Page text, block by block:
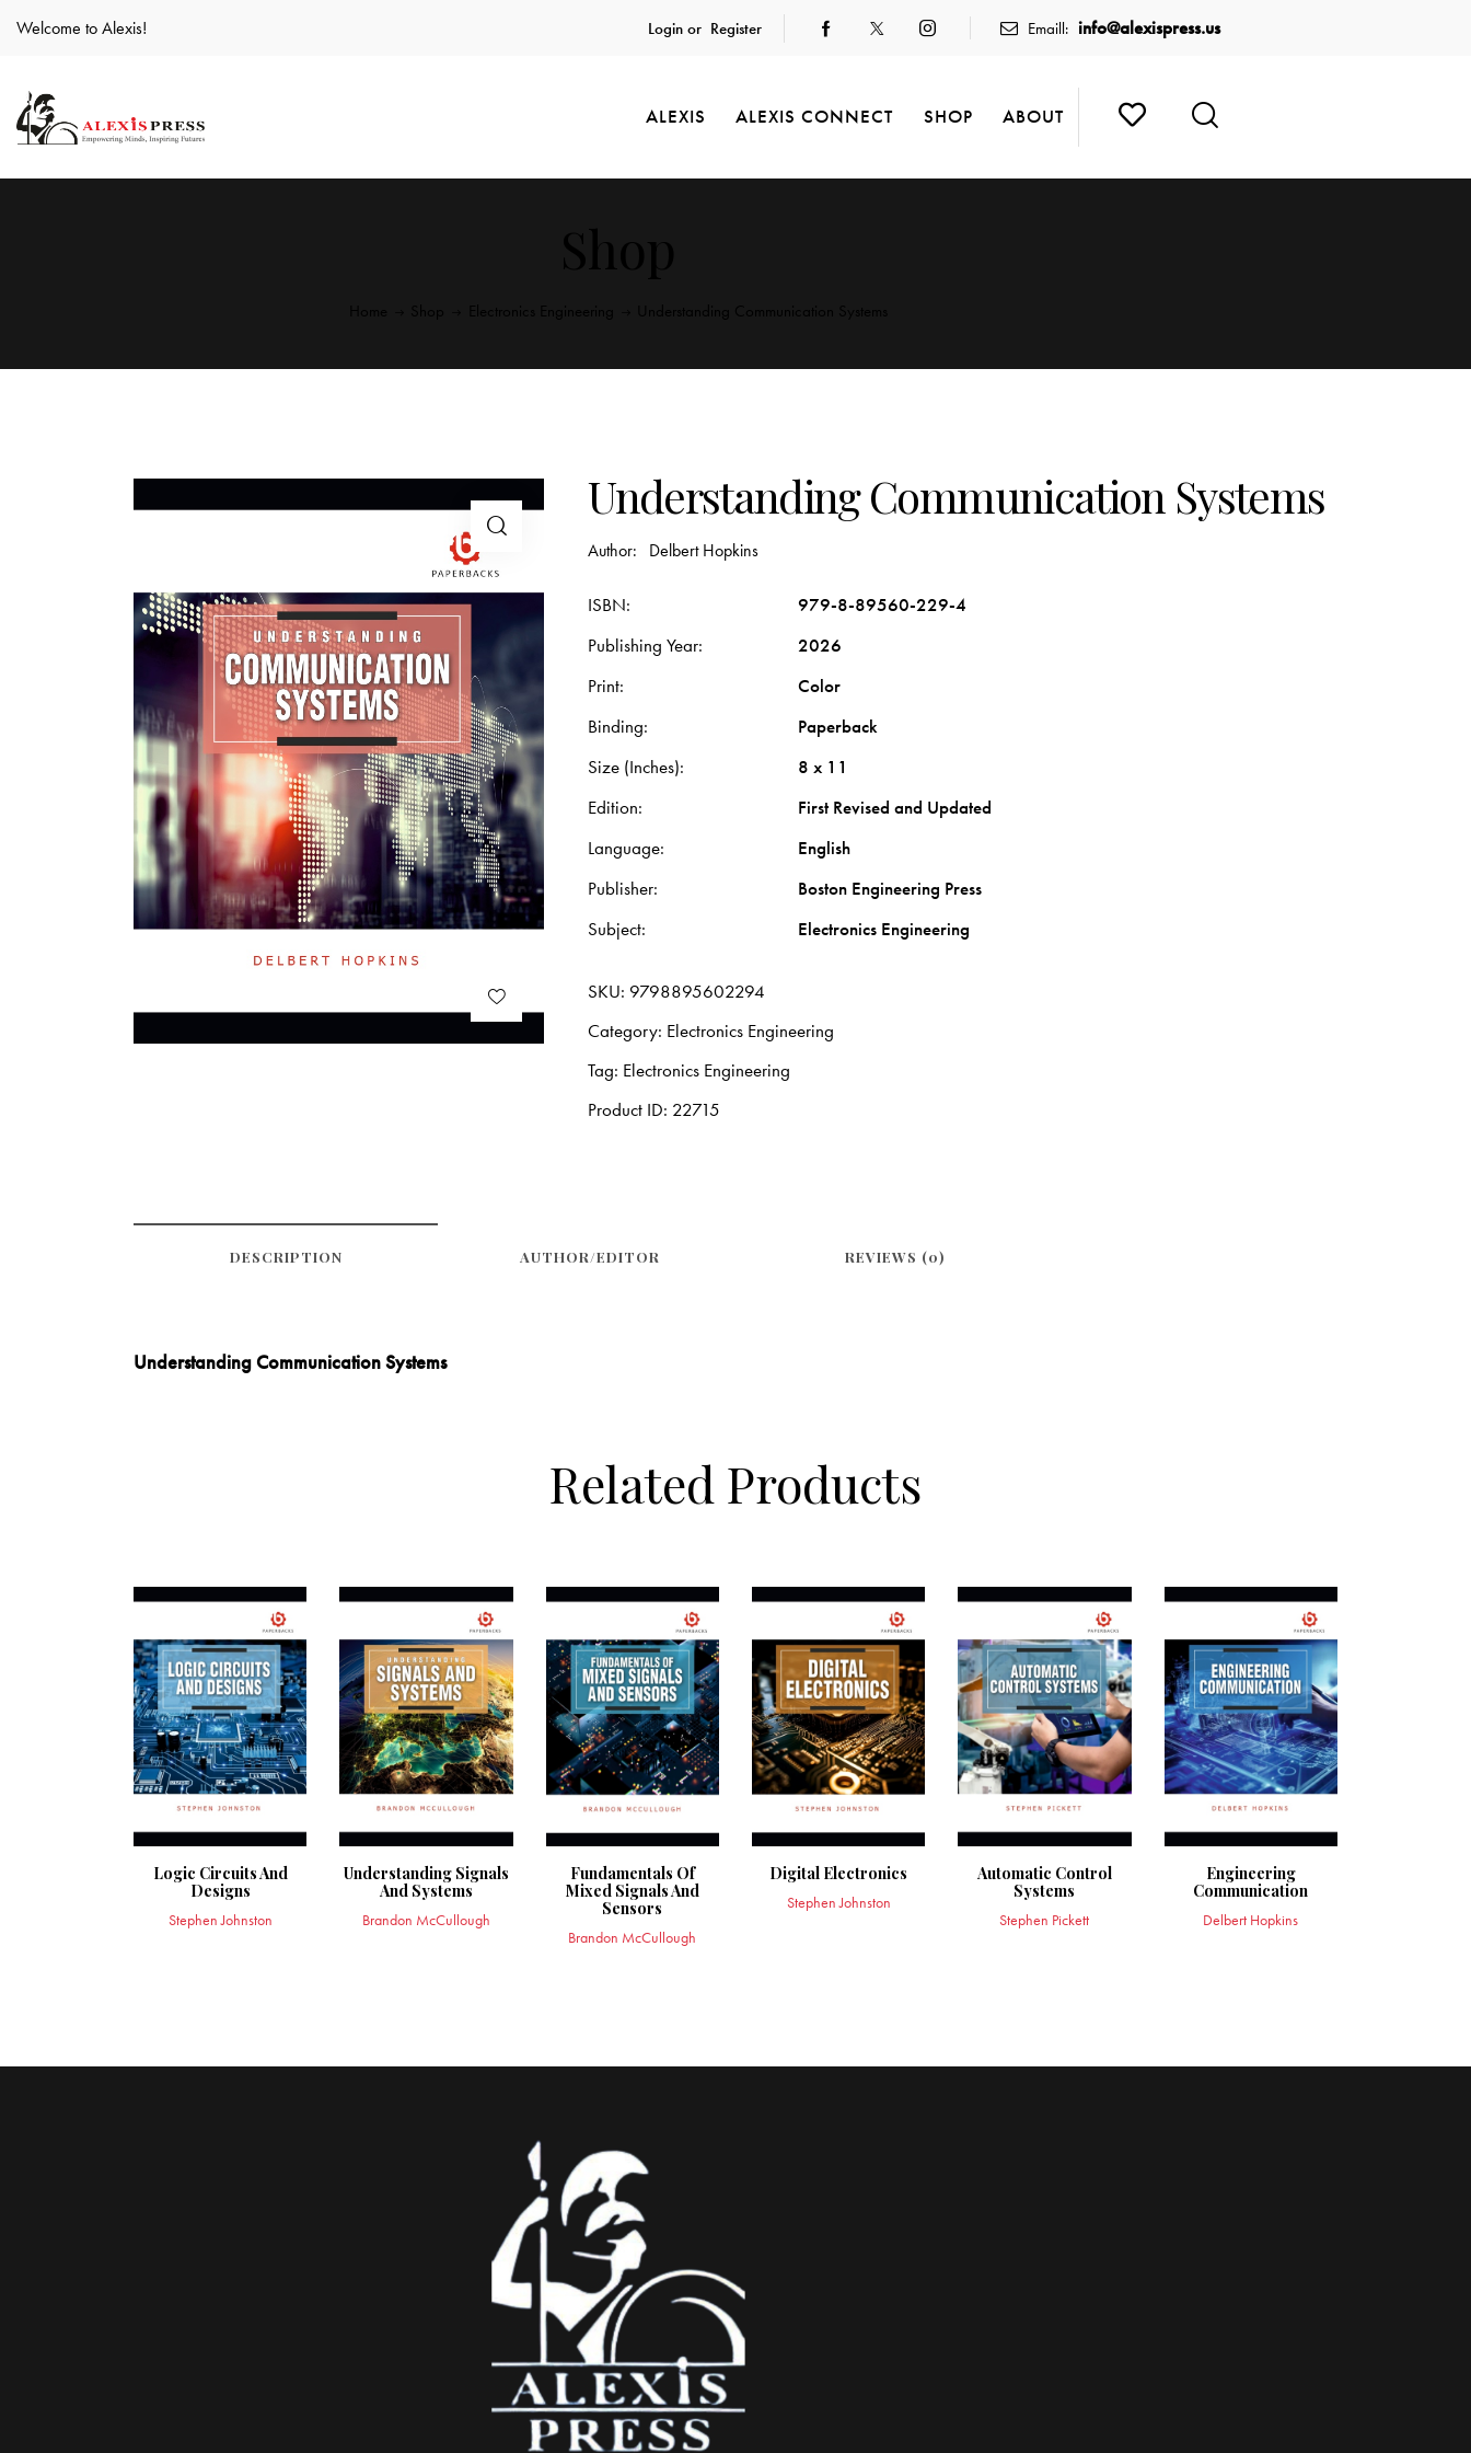
Welcome to Alexis! Login or Register Emaill: info@alexispress.us
ALEXIS ALEXIS CONNECT SHOP ABOUT
Understanding Communication Systems
Author: Delbert Hopkins
ISBN
979-8-89560-229-4
Publishing Year
2026
Print
Color
Binding
Paperback
Size (Inches)
8 x 11
Edition
First Revised and Updated
Language
English
Publisher
Boston Engineering Press
Subject
Electronics Engineering
SKU: 9798895602294
Category: Electronics Engineering
Tag: Electronics Engineering
Product ID: 22715
DESCRIPTION REVIEWS (0)
AUTHOR/EDITOR
Understanding Communication Systems
Related Products
Logic Circuits And
Designs
Stephen Johnston
Understanding Signals
And Systems
Brandon McCullough
Fundamentals Of
Mixed Signals And
Sensors
Brandon McCullough
Digital Electronics
Stephen Johnston
Automatic Control
Systems
Stephen Pickett
Engineering
Communication
Delbert Hopkins